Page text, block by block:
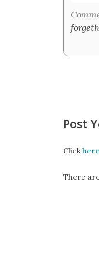
Post
Click
There